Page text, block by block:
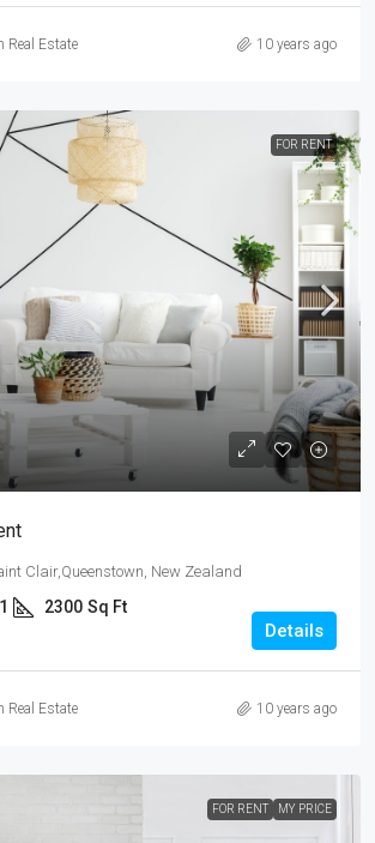
Real Estate 10 years ago
FOR RENT
Clair,Queenstown, New Zealand
1 2300 Sq Ft
Details
Real Estate 10 years ago
FOR RENT MY PRICE